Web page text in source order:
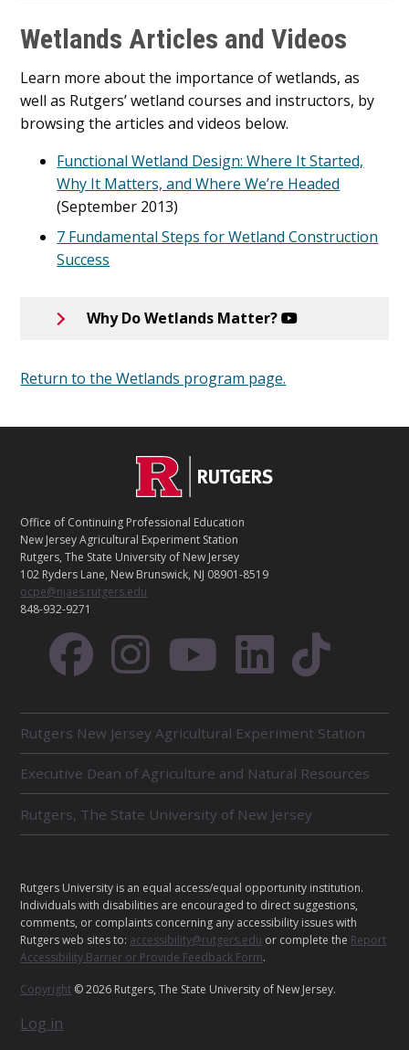
Wetlands Articles and Videos
Learn more about the importance of wetlands, as
well as Rutgers’ wetland courses and instructors, by
browsing the articles and videos below.
Functional Wetland Design: Where It Started,
Why It Matters, and Where We’re Headed
(September 2013)
7 Fundamental Steps for Wetland Construction
Success
Why Do Wetlands Matter?
Return to the Wetlands program page.
T
A
C
T
Office of Continuing Professional Education
New Jersey Agricultural Experiment Station
Rutgers, The State University of New Jersey
102 Ryders Lane, New Brunswick, NJ 08901-8519
ocpe@njaes.rutgers.edu
848-932-9271
E
L
A
T
E
I
T
S
Rutgers New Jersey Agricultural Experiment Station
Executive Dean of Agriculture and Natural Resources
Rutgers, The State University of New Jersey
L
E
G
A
L
Rutgers University is an equal access/equal opportunity institution.
Individuals with disabilities are encouraged to direct suggestions,
comments, or complaints concerning any accessibility issues with
Rutgers web sites to: accessibility@rutgers.edu or complete the Report
Accessibility Barrier or Provide Feedback Form.
Copyright © 2026 Rutgers, The State University of New Jersey.
Log in